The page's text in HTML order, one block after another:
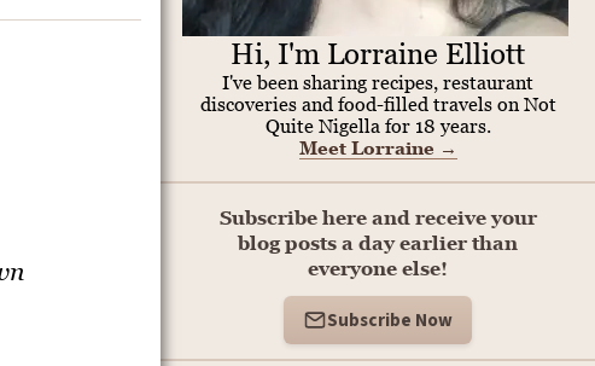
Hi, I'm Lorraine Elliott
I've been sharing recipes, restaurant
discoveries and food-filled travels on Not
Quite Nigella for 18 years.
Meet Lorraine →
Subscribe here and receive your
blog posts a day earlier than
everyone else!
Subscribe Now